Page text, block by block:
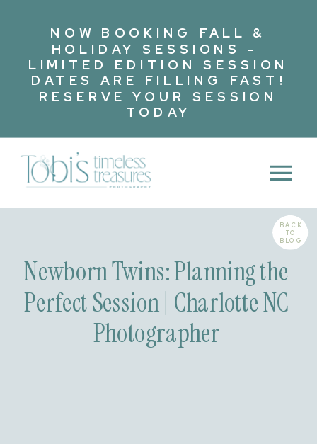
NOW BOOKING FALL &
HOLIDAY SESSIONS -
LIMITED EDITION SESSION
DATES ARE FILLING FAST!
RESERVE YOUR SESSION
TODAY
Newborn Twins: Planning the
Perfect Session | Charlotte NC
Photographer
BACK
TO
BLOG